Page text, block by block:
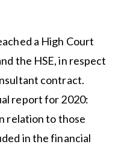
a High Court
the HSE, in respect
contract.
report for 2020:
relation to those
in the financial